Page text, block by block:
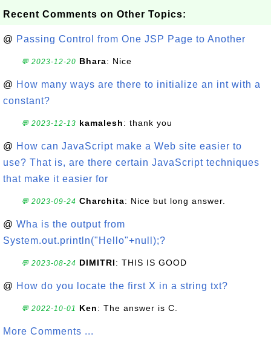
Recent Comments on Other Topics:
@ Passing Control from One JSP Page to Another
💬 2023-12-20 Bhara: Nice
@ How many ways are there to initialize an int with a
constant?
💬 2023-12-13 kamalesh: thank you
@ How can JavaScript make a Web site easier to
use? That is, are there certain JavaScript techniques
that make it easier for
💬 2023-09-24 Charchita: Nice but long answer.
@ Wha is the output from
System.out.println("Hello"+null);?
💬 2023-08-24 DIMITRI: THIS IS GOOD
@ How do you locate the first X in a string txt?
💬 2022-10-01 Ken: The answer is C.
More Comments ...